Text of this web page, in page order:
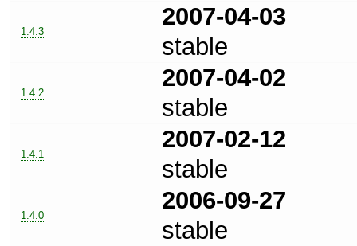
1.4.3
2007-04-03
stable
1.4.2
2007-04-02
stable
1.4.1
2007-02-12
stable
1.4.0
2006-09-27
stable